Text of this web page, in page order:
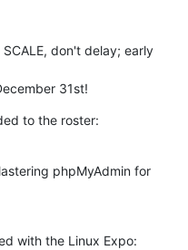
don't delay; early
31st!
to the roster:
phpMyAdmin for
with the Linux Expo: